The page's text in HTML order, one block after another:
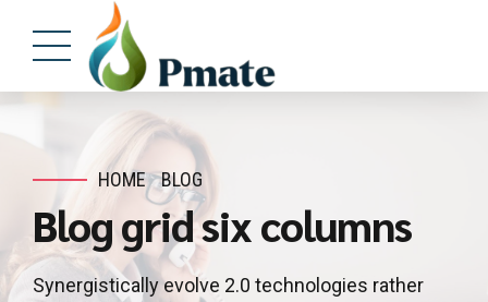
HOME BLOG
Blog grid six columns
Synergistically evolve 2.0 technologies rather